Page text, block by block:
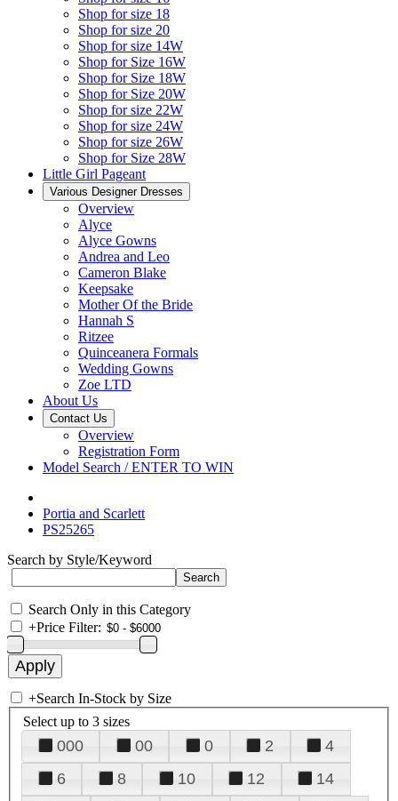
Shop for size 18
Shop for size 20
Shop for size 14W
Shop for Size 16W
Shop for Size 18W
Shop for Size 20W
Shop for size 22W
Shop for size 24W
Shop for size 26W
Shop for Size 28W
Little Girl Pageant
Various Designer Dresses
Overview
Alyce
Alyce Gowns
Andrea and Leo
Cameron Blake
Keepsake
Mother Of the Bride
Hannah S
Ritzee
Quinceanera Formals
Wedding Gowns
Zoe LTD
About Us
Contact Us
Overview
Registration Form
Model Search / ENTER TO WIN
Portia and Scarlett
PS25265
Search by Style/Keyword
Search Only in this Category
+Price Filter:
+Search In-Stock by Size
Select up to 3 sizes
000 00 0 2
4
6
8 10 12
14